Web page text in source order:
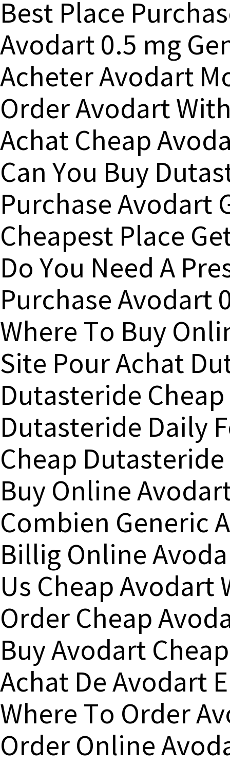
Best Place
Avodart 0.5 mg
Acheter Avodart
Order Avodart
Achat Cheap
Can You Buy
Purchase Avodart
Cheapest Place
Do You Need A
Purchase Avodart
Where To Buy
Site Pour Achat
Dutasteride
Dutasteride Daily
Cheap
Buy Online
Combien Generic
Billig Online
Us Cheap Avodart
Order Cheap
Buy Avodart
Achat De Avodart
Where To Order
Order Online